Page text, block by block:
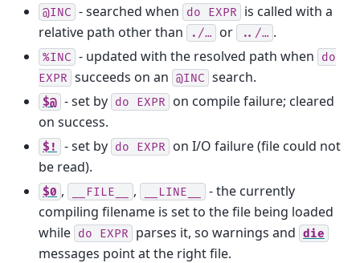
@INC - searched when do EXPR
is called with a
relative path other than
./… or ../… .
%INC - updated with the resolved path when
do
EXPR succeeds on an @INC search.
$@ - set by do EXPR
on compile failure; cleared
on success.
$! - set by do EXPR
on I/O failure (file could not
be read).
$0 , __FILE__ , __LINE__
- the currently
compiling filename is set to the file being loaded
while do EXPR parses it, so warnings and die
messages point at the right file.